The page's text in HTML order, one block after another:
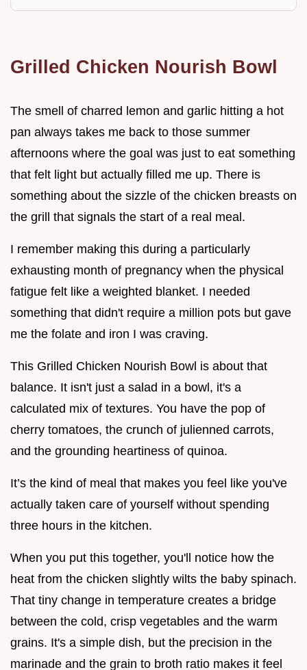
Grilled Chicken Nourish Bowl
The smell of charred lemon and garlic hitting a hot
pan always takes me back to those summer
afternoons where the goal was just to eat something
that felt light but actually filled me up. There is
something about the sizzle of the chicken breasts on
the grill that signals the start of a real meal.
I remember making this during a particularly
exhausting month of pregnancy when the physical
fatigue felt like a weighted blanket. I needed
something that didn't require a million pots but gave
me the folate and iron I was craving.
This Grilled Chicken Nourish Bowl is about that
balance. It isn't just a salad in a bowl, it's a
calculated mix of textures. You have the pop of
cherry tomatoes, the crunch of julienned carrots,
and the grounding heartiness of quinoa.
It’s the kind of meal that makes you feel like you've
actually taken care of yourself without spending
three hours in the kitchen.
When you put this together, you'll notice how the
heat from the chicken slightly wilts the baby spinach.
That tiny change in temperature creates a bridge
between the cold, crisp vegetables and the warm
grains. It's a simple dish, but the precision in the
marinade and the grain to broth ratio makes it feel